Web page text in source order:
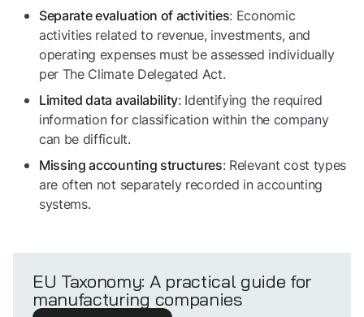
Separate evaluation of activities: Economic
activities related to revenue, investments, and
operating expenses must be assessed individually
per The Climate Delegated Act.
Limited data availability: Identifying the required
information for classification within the company
can be difficult.
Missing accounting structures: Relevant cost types
are often not separately recorded in accounting
systems.
EU Taxonomy: A practical guide for
manufacturing companies